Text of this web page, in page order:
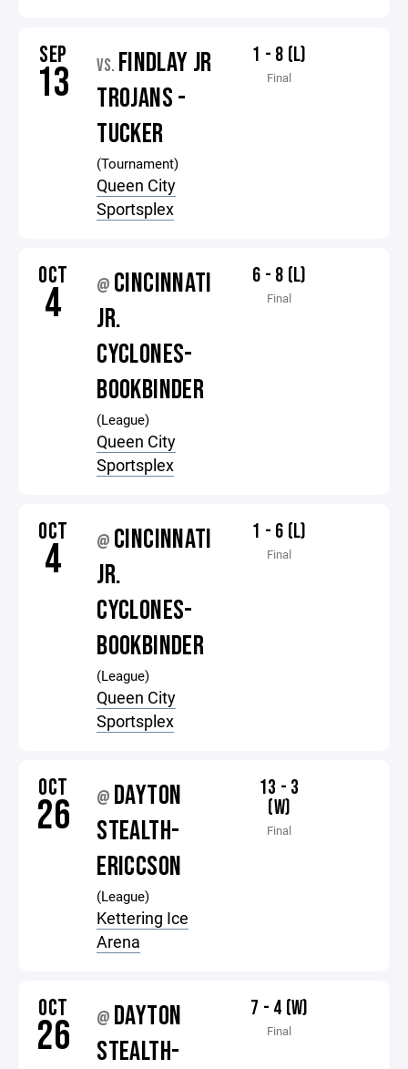
SEP
13 VS. FINDLAY JR
TROJANS -
TUCKER
(Tournament)
Queen City
Sportsplex
1 - 8 (L)
Final
OCT
4 @ CINCINNATI
JR.
CYCLONES-
BOOKBINDER
(League)
Queen City
Sportsplex
6 - 8 (L)
Final
OCT
4 @ CINCINNATI
JR.
CYCLONES-
BOOKBINDER
(League)
Queen City
Sportsplex
1 - 6 (L)
Final
OCT
26 @ DAYTON
STEALTH-
ERICCSON
(League)
Kettering Ice
Arena
13 - 3
(W)
Final
OCT
26 @ DAYTON
STEALTH-
7 - 4 (W)
Final